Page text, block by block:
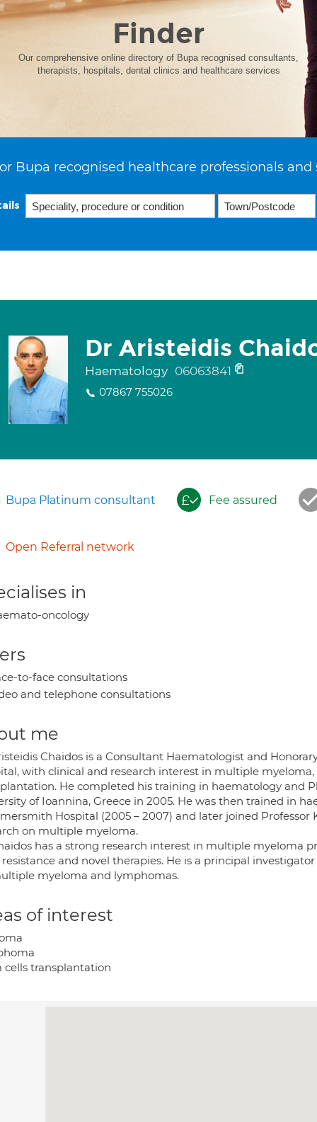
Finder
Our comprehensive online directory of Bupa recognised consultants,
therapists, hospitals, dental clinics and healthcare services
Bupa recognised healthcare professionals and
Dr Aristeidis
Haematology 06063841
07867 755026
Bupa Platinum consultant Fee assured
Open Referral network
in
oncology
to-face consultations
and telephone consultations
me
Chaidos is a Consultant Haematologist and
with clinical and research interest in multiple
He completed his training in haematology and
of Ioannina, Greece in 2005. He was then trained in
Hospital (2005 – 2007) and later joined Professor
on multiple myeloma.
has a strong research interest in multiple myeloma
and novel therapies. He is a principal
myeloma and lymphomas.
of interest
cells transplantation